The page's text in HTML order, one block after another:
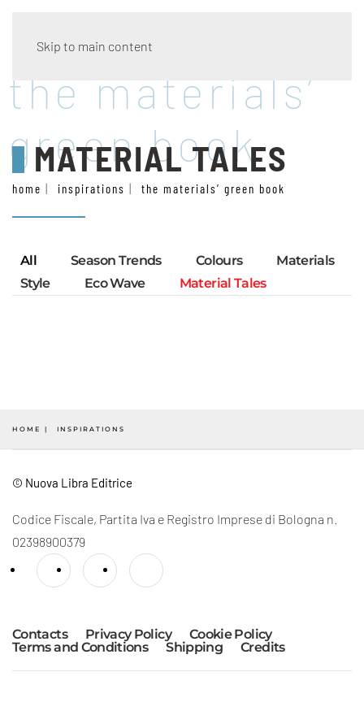
Skip to main content
the materials’
green book
MATERIAL TALES
home inspirations the materials’ green book
All Season Trends Colours
Materials
Style
Eco Wave Material Tales
HOME INSPIRATIONS
© Nuova Libra Editrice
Codice Fiscale, Partita Iva e Registro Imprese di Bologna n.
02398900379
Contacts Privacy Policy
Cookie Policy
Terms and Conditions
Shipping Credits